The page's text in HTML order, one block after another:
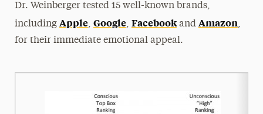
Dr. Weinberger tested 15 well-known brands,
including Apple, Google, Facebookand Amazon,
for their immediate emotional appeal.